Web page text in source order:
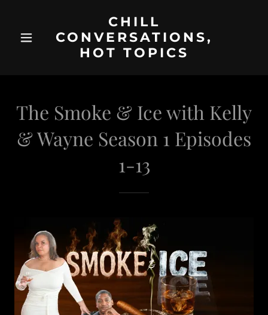
CHILL
CONVERSATIONS,
HOT TOPICS
The Smoke & Ice with Kelly
& Wayne Season 1 Episodes
1-13